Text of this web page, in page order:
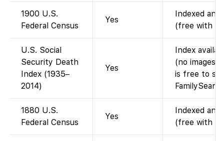
1900 U.S.
Federal Census
Yes
Indexed and
(free with
U.S. Social
Security Death
Index (1935–
2014)
Yes
Index
(no
is free to
1880 U.S.
Federal Census
Yes
Indexed and
(free with